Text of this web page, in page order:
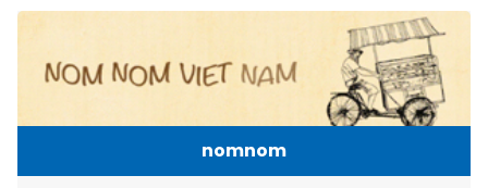
nomnom